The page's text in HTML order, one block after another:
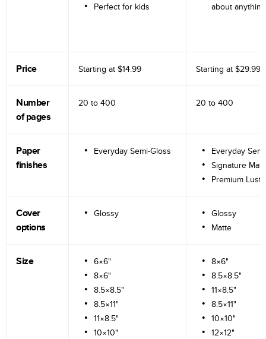
Perfect for kids
about anything
Price Starting at $14.99 Starting at $29.99
Number
of pages
20 to 400 20 to 400
Paper
finishes
Everyday Semi-Gloss
Everyday
Signature
Premium
Cover
options
Glossy
Glossy
Matte
Size
6×6"
8×6"
8.5×8.5"
8.5×11"
11×8.5"
10×10"
8×6"
8.5×8.5"
11×8.5"
8.5×11"
10×10"
12×12"